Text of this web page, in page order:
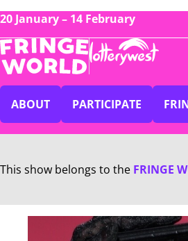
20 January – 14 February
ABOUT PARTICIPATE
This show belongs to the FRINGE